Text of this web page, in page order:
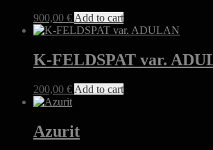
900,00 € Add to cart
K-FELDSPAT var.
200,00 € Add to cart
Azurit